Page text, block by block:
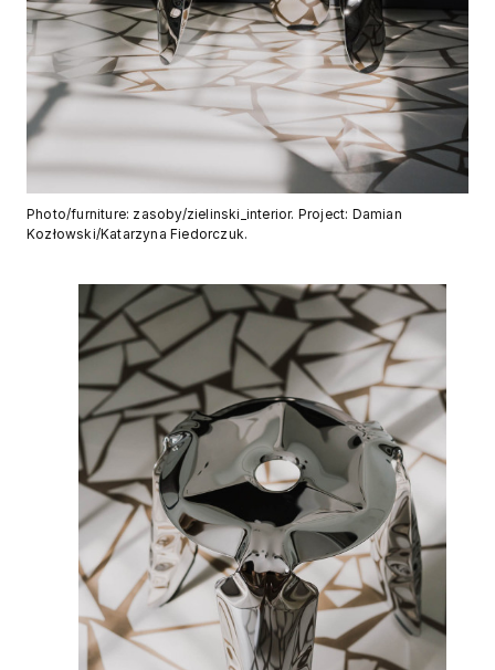
Photo/furniture: zasoby/zielinski_interior. Project: Damian
Kozłowski/Katarzyna Fiedorczuk.